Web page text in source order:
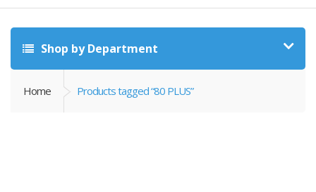
Shop by Department
Home Products tagged “80 PLUS”